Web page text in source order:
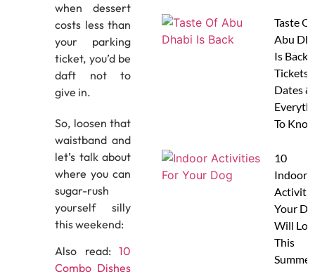
when dessert
costs less than
your parking
ticket, you’d be
daft not to
give in.
So, loosen that
waistband and
let’s talk about
where you can
sugar-rush
yourself silly
this weekend:
Also read:10
Combo Dishes
Taste Of
Abu
Is Back:
Tickets,
Dates &
To
10
Indoor
Your
Will
This
Summer